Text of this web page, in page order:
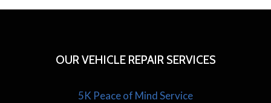
OUR VEHICLE REPAIR SERVICES
5K Peace of Mind Service